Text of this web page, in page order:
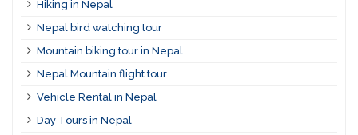
Hiking in Nepal
Nepal bird watching tour
Mountain biking tour in Nepal
Nepal Mountain flight tour
Vehicle Rental in Nepal
Day Tours in Nepal